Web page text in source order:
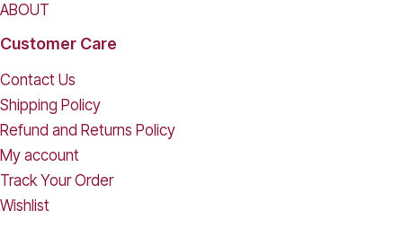
ABOUT
Customer Care
Contact Us
Shipping Policy
Refund and Returns Policy
My account
Track Your Order
Wishlist